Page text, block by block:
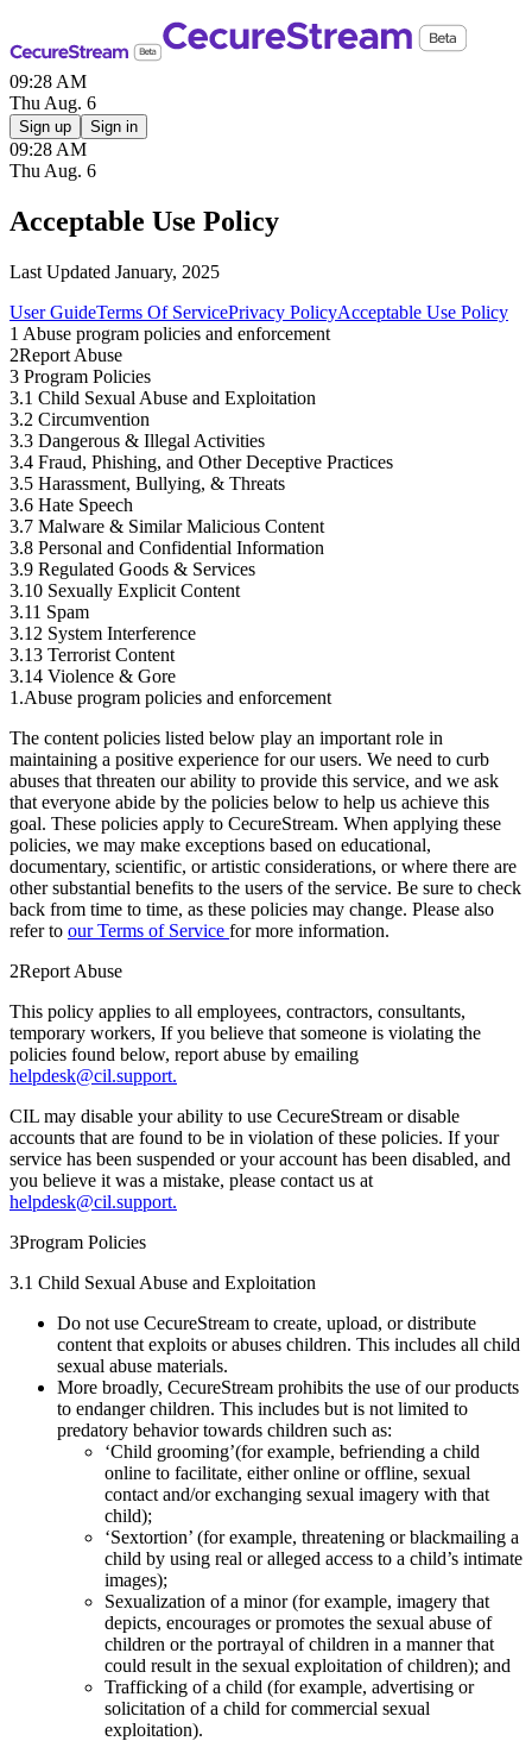
09:28 AM
Thu Aug. 6
Sign up Sign in
09:28 AM
Thu Aug. 6
Acceptable Use Policy
Last Updated January, 2025
User GuideTerms Of ServicePrivacy PolicyAcceptable Use Policy
1 Abuse program policies and enforcement
2Report Abuse
3 Program Policies
3.1 Child Sexual Abuse and Exploitation
3.2 Circumvention
3.3 Dangerous & Illegal Activities
3.4 Fraud, Phishing, and Other Deceptive Practices
3.5 Harassment, Bullying, & Threats
3.6 Hate Speech
3.7 Malware & Similar Malicious Content
3.8 Personal and Confidential Information
3.9 Regulated Goods & Services
3.10 Sexually Explicit Content
3.11 Spam
3.12 System Interference
3.13 Terrorist Content
3.14 Violence & Gore
1.Abuse program policies and enforcement
The content policies listed below play an important role in
maintaining a positive experience for our users. We need to curb
abuses that threaten our ability to provide this service, and we ask
that everyone abide by the policies below to help us achieve this
goal. These policies apply to CecureStream. When applying these
policies, we may make exceptions based on educational,
documentary, scientific, or artistic considerations, or where there are
other substantial benefits to the users of the service. Be sure to check
back from time to time, as these policies may change. Please also
refer to our Terms of Service for more information.
2Report Abuse
This policy applies to all employees, contractors, consultants,
temporary workers, If you believe that someone is violating the
policies found below, report abuse by emailing
helpdesk@cil.support.
CIL may disable your ability to use CecureStream or disable
accounts that are found to be in violation of these policies. If your
service has been suspended or your account has been disabled, and
you believe it was a mistake, please contact us at
helpdesk@cil.support.
3Program Policies
3.1 Child Sexual Abuse and Exploitation
Do not use CecureStream to create, upload, or distribute
content that exploits or abuses children. This includes all child
sexual abuse materials.
More broadly, CecureStream prohibits the use of our products
to endanger children. This includes but is not limited to
predatory behavior towards children such as:
‘Child grooming’(for example, befriending a child
online to facilitate, either online or offline, sexual
contact and/or exchanging sexual imagery with that
child);
‘Sextortion’ (for example, threatening or blackmailing a
child by using real or alleged access to a child’s intimate
images);
Sexualization of a minor (for example, imagery that
depicts, encourages or promotes the sexual abuse of
children or the portrayal of children in a manner that
could result in the sexual exploitation of children); and
Trafficking of a child (for example, advertising or
solicitation of a child for commercial sexual
exploitation).